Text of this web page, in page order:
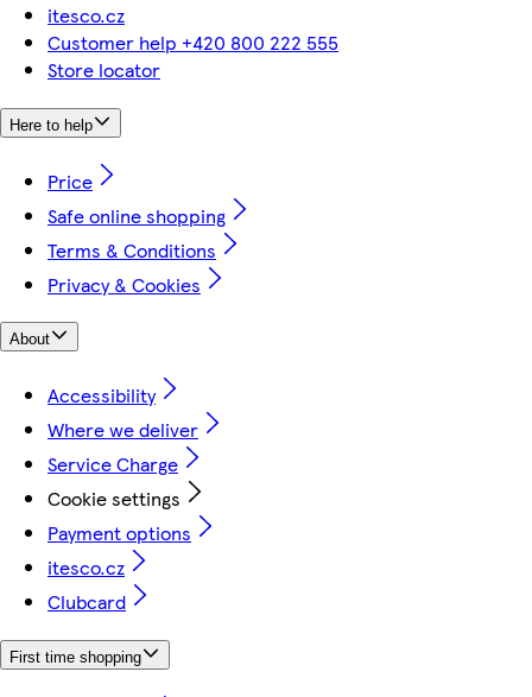
itesco.cz
Customer help +420 800 222 555
Store locator
Here to help
Price
Safe online shopping
Terms & Conditions
Privacy & Cookies
About
Accessibility
Where we deliver
Service Charge
Cookie settings
Payment options
itesco.cz
Clubcard
First time shopping